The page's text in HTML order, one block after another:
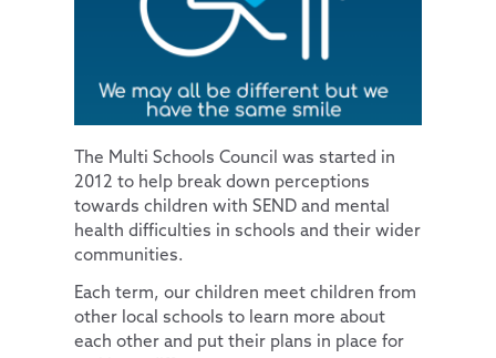
Geography
Design Technology
Music
French
Diversity and Inclusion
Extra-Curricular Offer
Pupil Premium
Key Documents
Essex Local Offer
Useful Websites
Parent/Carer Code of Conduct
Parent View
Uniform Information
Useful Links
News and Views
Letters Sent Home
About Us
Accessibility Statement
Our Team
Vacancies
Policies
General Policies
Examinations Policies
Financial & Funding
Governance
DET Members
DET Trust Board
Contact Discovery Educational Trust
Contact Us
The Multi Schools Council was started in
2012 to help break down perceptions
towards children with SEND and mental
health difficulties in schools and their wider
communities.
Each term, our children meet children from
other local schools to learn more about
each other and put their plans in place for